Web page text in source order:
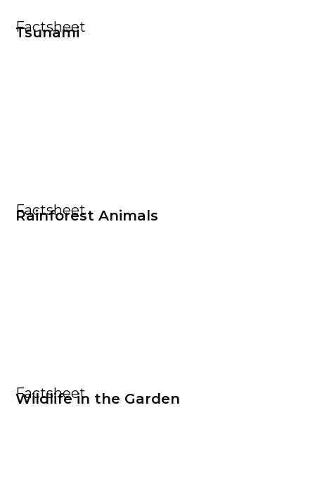
Factsheet
Tsunami
Factsheet
Rainforest Animals
Factsheet
Wildlife in the Garden